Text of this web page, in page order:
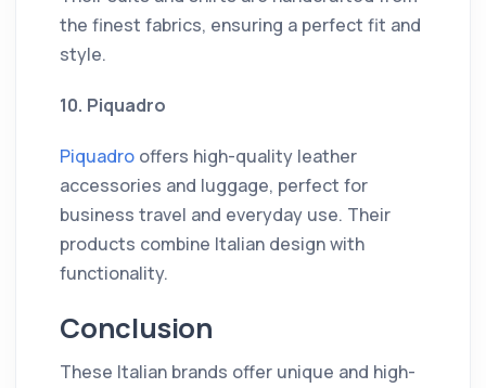
the finest fabrics, ensuring a perfect fit and
style.
10. Piquadro
Piquadro offers high-quality leather
accessories and luggage, perfect for
business travel and everyday use. Their
products combine Italian design with
functionality.
Conclusion
These Italian brands offer unique and high-